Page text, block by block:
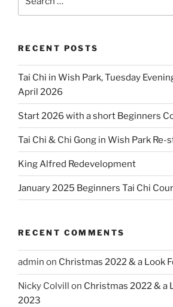
RECENT POSTS
Tai Chi in Wish Park, Tuesday
April 2026
Start 2026 with a short Beginners
Tai Chi & Chi Gong in Wish Park Re-
King Alfred Redevelopment
January 2025 Beginners Tai Chi
RECENT COMMENTS
admin on Christmas 2022 & a Look
Nicky Colvill on Christmas 2022 & a
2023